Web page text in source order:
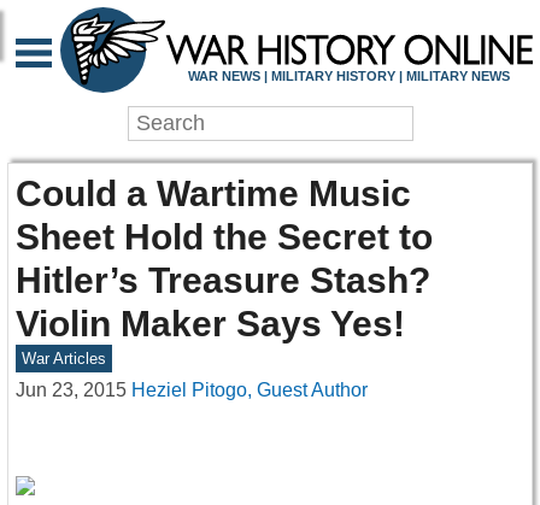
WAR NEWS | MILITARY HISTORY | MILITARY NEWS
Could a Wartime Music
Sheet Hold the Secret to
Hitler’s Treasure Stash?
Violin Maker Says Yes!
War Articles
Jun 23, 2015 Heziel Pitogo, Guest Author